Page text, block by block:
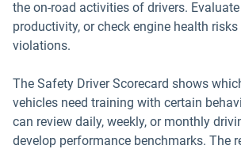
the on-road activities of drivers.
productivity, or check engine health
violations.
The Safety Driver Scorecard shows
vehicles need training with certain
can review daily, weekly, or monthly
develop performance benchmarks. The